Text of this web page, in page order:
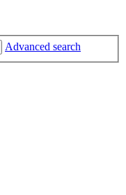
Advanced search